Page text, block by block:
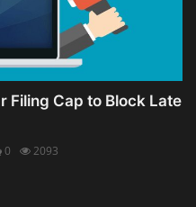
Filing Cap to Block Late
0 2093